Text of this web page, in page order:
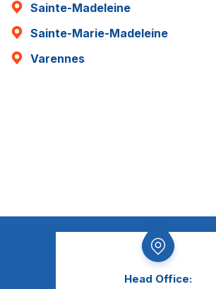
Sainte-Madeleine
Sainte-Marie-Madeleine
Varennes
Head Office: